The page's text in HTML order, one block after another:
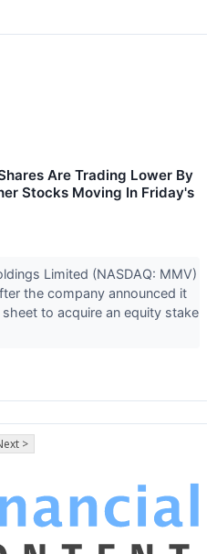
Are Trading Lower By
Stocks Moving In Friday's
Limited (NASDAQ: MMV)
the company announced it
to acquire an equity stake
>